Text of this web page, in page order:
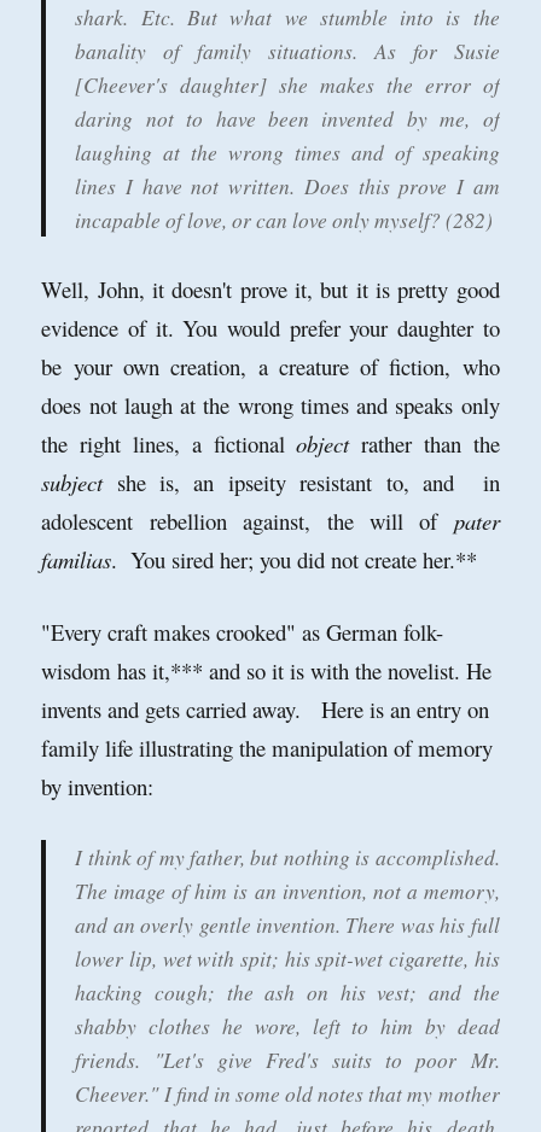
shark. Etc. But what we stumble into is the
banality of family situations. As for Susie
[Cheever's daughter] she makes the error of
daring not to have been invented by me, of
laughing at the wrong times and of speaking
lines I have not written. Does this prove I am
incapable of love, or can love only myself? (282)
Well, John, it doesn't prove it, but it is pretty good
evidence of it. You would prefer your daughter to
be your own creation, a creature of fiction, who
does not laugh at the wrong times and speaks only
the right lines, a fictionalobjectrather than the
subjectshe is, an ipseity resistant to, and in
adolescent rebellion against, the will of pater
familias. You sired her; you did not create her.**
"Every craft makes crooked" as German folk-
wisdom has it,*** and so it is with the novelist. He
invents and gets carried away. Here is an entry on
family life illustrating the manipulation of memory
by invention:
I think of my father, but nothing is accomplished.
The image of him is an invention, not a memory,
and an overly gentle invention. There was his full
lower lip, wet with spit; his spit-wet cigarette, his
hacking cough; the ash on his vest; and the
shabby clothes he wore, left to him by dead
friends. "Let's give Fred's suits to poor Mr.
Cheever." I find in some old notes that my mother